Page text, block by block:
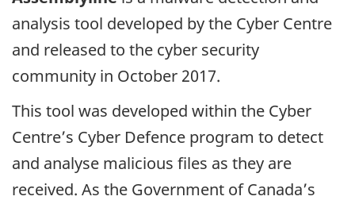
analysis tool developed by the Cyber Centre
and released to the cyber security
community in October 2017.
This tool was developed within the Cyber
Centre’s Cyber Defence program to detect
and analyse malicious files as they are
received. As the Government of Canada’s